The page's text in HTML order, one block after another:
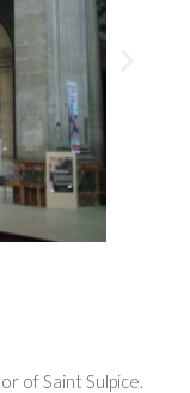
of Saint Sulpice.